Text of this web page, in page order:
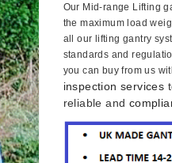
Our Mid-range Lifting
the maximum load
all our lifting gantry
standards and
you can buy from us
inspection services
reliable and